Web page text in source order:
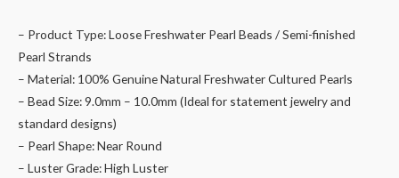
– Product Type: Loose Freshwater Pearl Beads / Semi-finished
Pearl Strands
– Material: 100% Genuine Natural Freshwater Cultured Pearls
– Bead Size: 9.0mm – 10.0mm (Ideal for statement jewelry and
standard designs)
– Pearl Shape: Near Round
– Luster Grade: High Luster